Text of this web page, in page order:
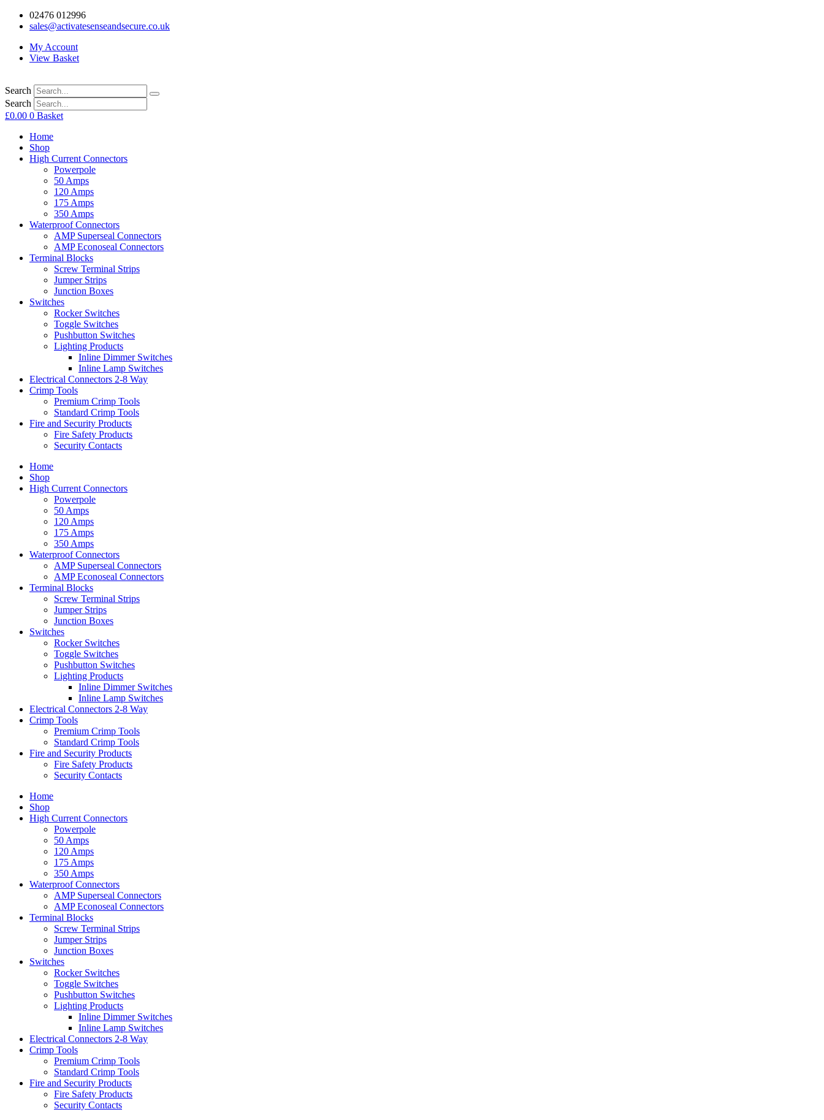
02476 012996
sales@activatesenseandsecure.co.uk
My Account
View Basket
Search
Search
£0.00 0 Basket
Home
Shop
High Current Connectors
Powerpole
50 Amps
120 Amps
175 Amps
350 Amps
Waterproof Connectors
AMP Superseal Connectors
AMP Econoseal Connectors
Terminal Blocks
Screw Terminal Strips
Jumper Strips
Junction Boxes
Switches
Rocker Switches
Toggle Switches
Pushbutton Switches
Lighting Products
Inline Dimmer Switches
Inline Lamp Switches
Electrical Connectors 2-8 Way
Crimp Tools
Premium Crimp Tools
Standard Crimp Tools
Fire and Security Products
Fire Safety Products
Security Contacts
Home
Shop
High Current Connectors
Powerpole
50 Amps
120 Amps
175 Amps
350 Amps
Waterproof Connectors
AMP Superseal Connectors
AMP Econoseal Connectors
Terminal Blocks
Screw Terminal Strips
Jumper Strips
Junction Boxes
Switches
Rocker Switches
Toggle Switches
Pushbutton Switches
Lighting Products
Inline Dimmer Switches
Inline Lamp Switches
Electrical Connectors 2-8 Way
Crimp Tools
Premium Crimp Tools
Standard Crimp Tools
Fire and Security Products
Fire Safety Products
Security Contacts
Home
Shop
High Current Connectors
Powerpole
50 Amps
120 Amps
175 Amps
350 Amps
Waterproof Connectors
AMP Superseal Connectors
AMP Econoseal Connectors
Terminal Blocks
Screw Terminal Strips
Jumper Strips
Junction Boxes
Switches
Rocker Switches
Toggle Switches
Pushbutton Switches
Lighting Products
Inline Dimmer Switches
Inline Lamp Switches
Electrical Connectors 2-8 Way
Crimp Tools
Premium Crimp Tools
Standard Crimp Tools
Fire and Security Products
Fire Safety Products
Security Contacts